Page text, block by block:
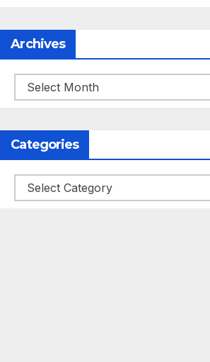
Archives
Archives
Categories
Categories